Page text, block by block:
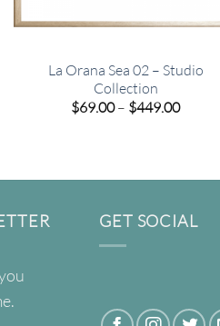
La Orana Sea 02 – Studio
Collection
$69.00– $449.00Price
GET SOCIAL